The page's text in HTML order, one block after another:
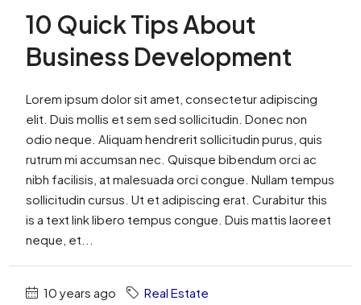
10 Quick Tips About
Business Development
Lorem ipsum dolor sit amet, consectetur adipiscing
elit. Duis mollis et sem sed sollicitudin. Donec non
odio neque. Aliquam hendrerit sollicitudin purus, quis
rutrum mi accumsan nec. Quisque bibendum orci ac
nibh facilisis, at malesuada orci congue. Nullam tempus
sollicitudin cursus. Ut et adipiscing erat. Curabitur this
is a text link libero tempus congue. Duis mattis laoreet
neque, et...
10 years ago Real Estate